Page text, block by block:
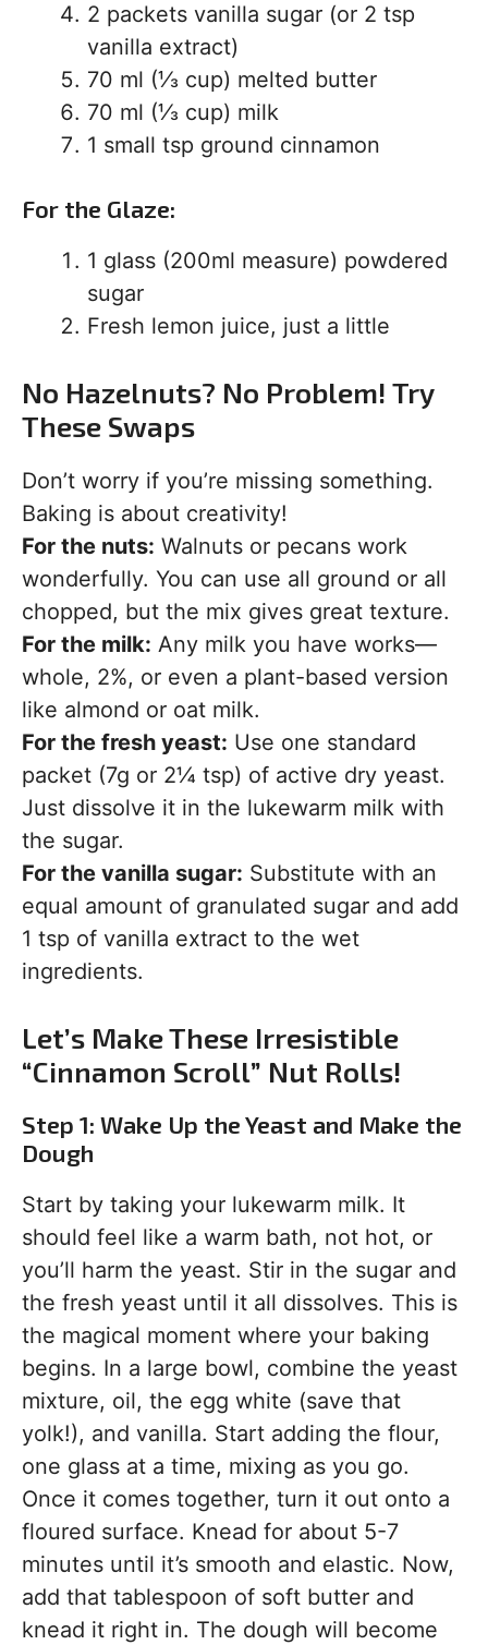
2 packets vanilla sugar (or 2 tsp
vanilla extract)
70 ml (⅓ cup) melted butter
70 ml (⅓ cup) milk
1 small tsp ground cinnamon
For the Glaze:
1 glass (200ml measure) powdered
sugar
Fresh lemon juice, just a little
No Hazelnuts? No Problem! Try
These Swaps
Don’t worry if you’re missing something.
Baking is about creativity!
For the nuts: Walnuts or pecans work
wonderfully. You can use all ground or all
chopped, but the mix gives great texture.
For the milk: Any milk you have works—
whole, 2%, or even a plant-based version
like almond or oat milk.
For the fresh yeast: Use one standard
packet (7g or 2¼ tsp) of active dry yeast.
Just dissolve it in the lukewarm milk with
the sugar.
For the vanilla sugar: Substitute with an
equal amount of granulated sugar and add
1 tsp of vanilla extract to the wet
ingredients.
Let’s Make These Irresistible
“Cinnamon Scroll” Nut Rolls!
Step 1: Wake Up the Yeast and Make the
Dough
Start by taking your lukewarm milk. It
should feel like a warm bath, not hot, or
you’ll harm the yeast. Stir in the sugar and
the fresh yeast until it all dissolves. This is
the magical moment where your baking
begins. In a large bowl, combine the yeast
mixture, oil, the egg white (save that
yolk!), and vanilla. Start adding the flour,
one glass at a time, mixing as you go.
Once it comes together, turn it out onto a
floured surface. Knead for about 5-7
minutes until it’s smooth and elastic. Now,
add that tablespoon of soft butter and
knead it right in. The dough will become